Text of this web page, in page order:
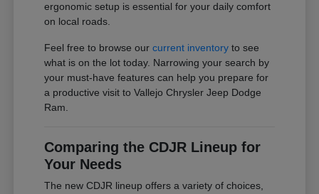
ergonomic setup is essential for your daily comfort
on local roads.
Feel free to browse ourcurrent inventory to see
what is on the lot today. Narrowing your search by
your must-have features can help you prepare for
a productive visit to Vallejo Chrysler Jeep Dodge
Ram.
Comparing the CDJR Lineup for
Your Needs
The new CDJR lineup offers a variety of choices,